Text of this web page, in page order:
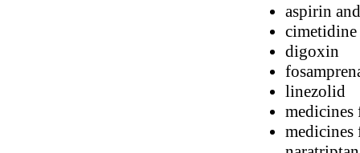
aspirin
cimetidine
digoxin
linezolid
medicines